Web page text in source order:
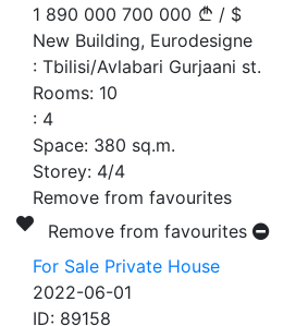
1 890 000 700 000 / $
New Building, Eurodesigne
: Tbilisi/Avlabari Gurjaani st.
Rooms: 10
: 4
Space: 380 sq.m.
Storey: 4/4
Remove from favourites
Remove from favourites
For Sale Private House
2022-06-01
ID: 89158